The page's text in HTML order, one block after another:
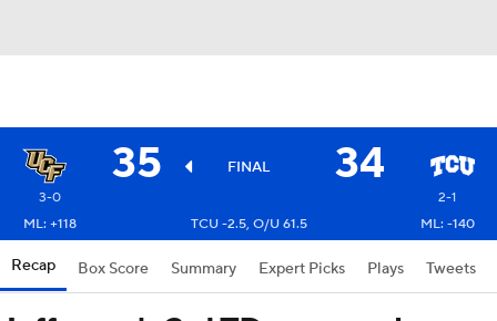
35 FINAL 34
3-0
2-1
ML: +118
TCU -2.5, O/U 61.5 ML: -140
Recap Box Score Summary Expert Picks Plays Tweets